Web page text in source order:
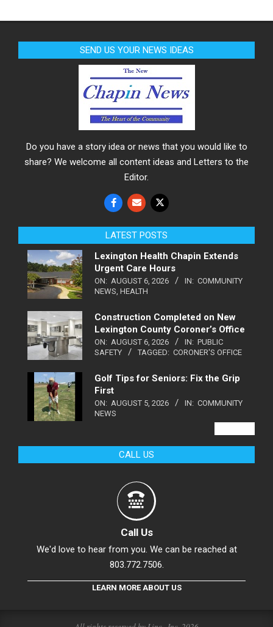
SEND US YOUR NEWS IDEAS
Do you have a story idea or news that you would like to
share? We welcome all content ideas and Letters to the
Editor.
LATEST POSTS
Lexington Health Chapin Extends
Urgent Care Hours
ON: AUGUST 6, 2026 IN: COMMUNITY
NEWS HEALTH
Construction Completed on New
Lexington County Coroner’s Office
ON: AUGUST 6, 2026 IN: PUBLIC
SAFETY
TAGGED: CORONER'S OFFICE
Golf Tips for Seniors: Fix the Grip
First
ON: AUGUST 5, 2026 IN: COMMUNITY
NEWS
CALL US
Call Us
We'd love to hear from you. We can be reached at
803.772.7506.
LEARN MORE ABOUT US